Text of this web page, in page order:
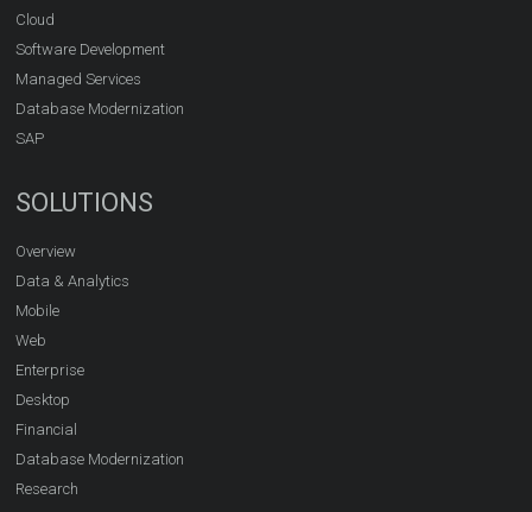
Cloud
Software Development
Managed Services
Database Modernization
SAP
SOLUTIONS
Overview
Data & Analytics
Mobile
Web
Enterprise
Desktop
Financial
Database Modernization
Research